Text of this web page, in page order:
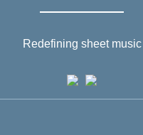
Redefining sheet music